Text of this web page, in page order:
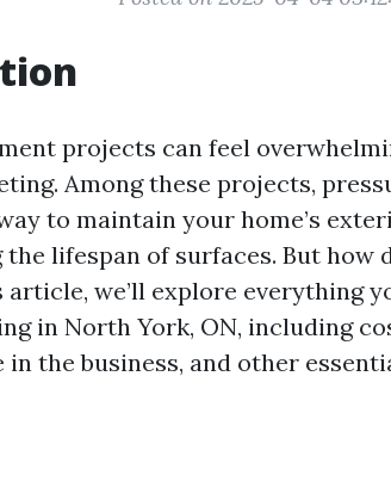
projects can feel
Among these projects,
to maintain your home’s
lifespan of surfaces. But how
we’ll explore everything
in North York, ON, including
the business, and other